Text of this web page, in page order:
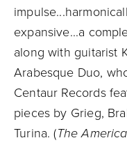
expansive...a
along with guitarist
Arabesque Duo,
Centaur Records
pieces by Grieg,
Turina. (The